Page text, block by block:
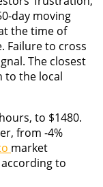
day moving
the time of
Failure to cross
The closest
to the local
to $1480.
from -4%
market
to